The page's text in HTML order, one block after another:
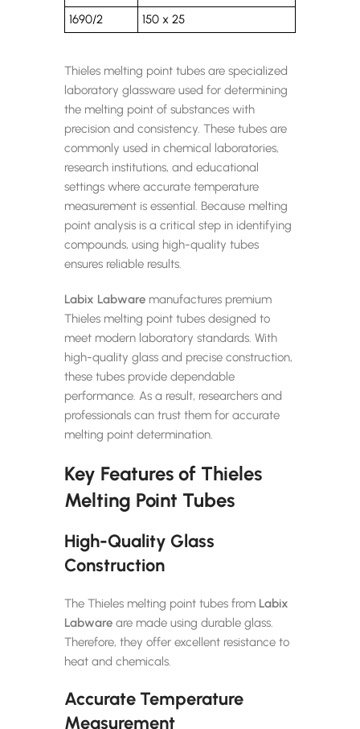
1690/2
150 x 25
Thieles melting point tubes are specialized
laboratory glassware used for determining
the melting point of substances with
precision and consistency. These tubes are
commonly used in chemical laboratories,
research institutions, and educational
settings where accurate temperature
measurement is essential. Because melting
point analysis is a critical step in identifying
compounds, using high-quality tubes
ensures reliable results.
Labix Labware manufactures premium
Thieles melting point tubes designed to
meet modern laboratory standards. With
high-quality glass and precise construction,
these tubes provide dependable
performance. As a result, researchers and
professionals can trust them for accurate
melting point determination.
Key Features of Thieles
Melting Point Tubes
High-Quality Glass
Construction
The Thieles melting point tubes from Labix
Labware are made using durable glass.
Therefore, they offer excellent resistance to
heat and chemicals.
Accurate Temperature
Measurement